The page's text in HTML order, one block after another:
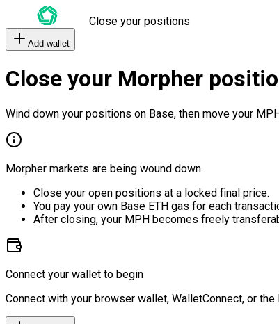
Close your positions
Add wallet
Close your Morpher
Wind down your positions on Base, then move your
Morpher markets are being wound down.
Close your open positions at a locked final price.
You pay your own Base ETH gas for each
After closing, your MPH becomes freely
Connect your wallet to begin
Connect with your browser wallet, WalletConnect, or